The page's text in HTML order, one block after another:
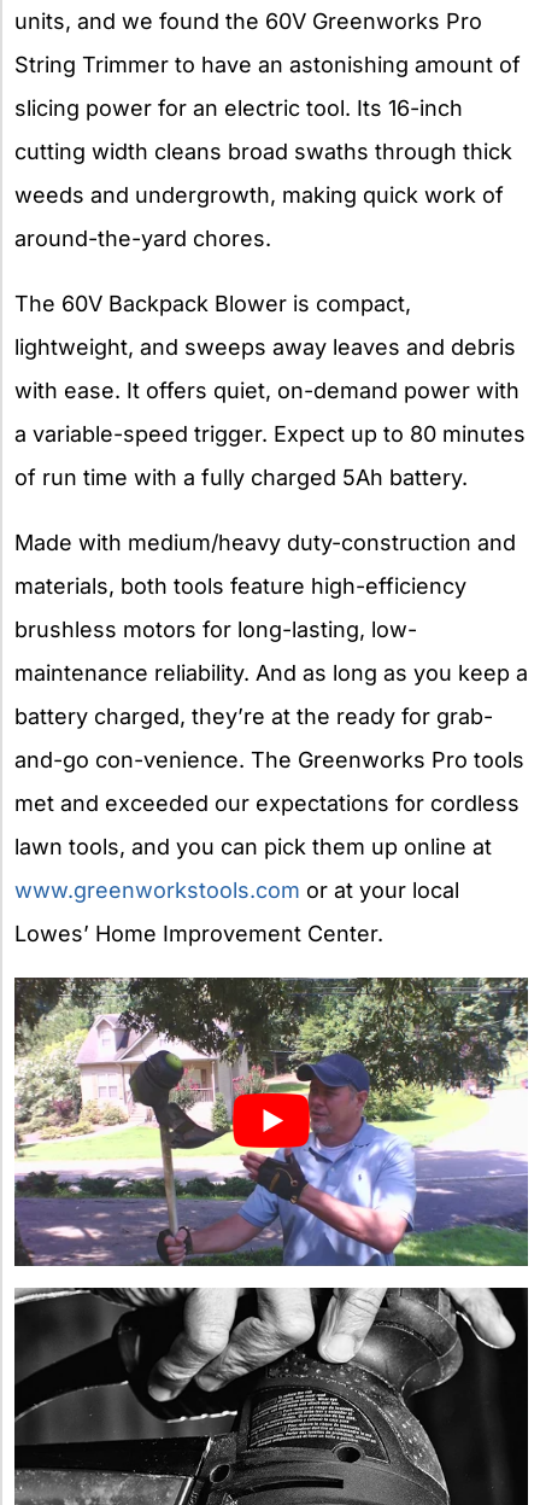
units, and we found the 60V Greenworks Pro
String Trimmer to have an astonishing amount of
slicing power for an electric tool. Its 16-inch
cutting width cleans broad swaths through thick
weeds and undergrowth, making quick work of
around-the-yard chores.
The 60V Backpack Blower is compact,
lightweight, and sweeps away leaves and debris
with ease. It offers quiet, on-demand power with
a variable-speed trigger. Expect up to 80 minutes
of run time with a fully charged 5Ah battery.
Made with medium/heavy duty-construction and
materials, both tools feature high-efficiency
brushless motors for long-lasting, low-
maintenance reliability. And as long as you keep a
battery charged, they’re at the ready for grab-
and-go con-venience. The Greenworks Pro tools
met and exceeded our expectations for cordless
lawn tools, and you can pick them up online at
www.greenworkstools.com or at your local
Lowes’ Home Improvement Center.